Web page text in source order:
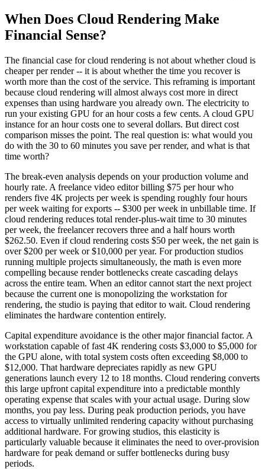
When Does Cloud Rendering Make
Financial Sense?
The financial case for cloud rendering is not about whether cloud is
cheaper per render -- it is about whether the time you recover is
worth more than the cost of the service. This reframing is important
because cloud rendering will almost always cost more in direct
expenses than using hardware you already own. The electricity to
run your existing GPU for an hour costs a few cents. A cloud GPU
instance for an hour costs one to several dollars. But direct cost
comparison misses the point. The real question is: what would you
do with the 30 to 60 minutes you save per render, and what is that
time worth?
The break-even analysis depends on your production volume and
hourly rate. A freelance video editor billing $75 per hour who
renders five 4K projects per week is spending roughly four hours
per week waiting for exports -- $300 per week in unbillable time. If
cloud rendering reduces total render-plus-wait time to 30 minutes
per week, the freelancer recovers three and a half hours worth
$262.50. Even if cloud rendering costs $50 per week, the net gain is
over $200 per week or $10,000 per year. For production studios
running multiple projects simultaneously, the math is even more
compelling because render bottlenecks create cascading delays
across the entire team. When an editor cannot start the next project
because the current one is monopolizing the workstation for
rendering, the studio is paying that editor to wait. Cloud rendering
eliminates the hardware contention entirely.
Capital expenditure avoidance is the other major financial factor. A
workstation capable of fast 4K rendering costs $3,000 to $5,000 for
the GPU alone, with total system costs often exceeding $8,000 to
$12,000. That hardware depreciates rapidly as new GPU
generations launch every 12 to 18 months. Cloud rendering converts
this large upfront capital expenditure into a predictable monthly
operating expense that scales with your actual usage. During slow
months, you pay less. During peak production periods, you have
access to virtually unlimited rendering capacity without purchasing
additional hardware. For growing studios, this elasticity is
particularly valuable because it eliminates the need to over-provision
hardware for peak demand or suffer bottlenecks during busy
periods.